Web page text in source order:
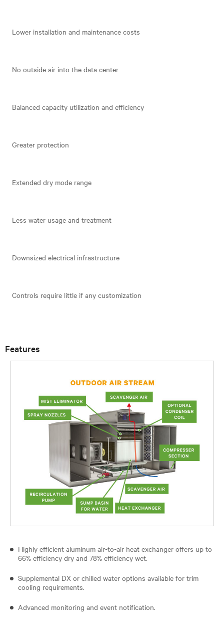
Lower installation and maintenance costs
No outside air into the data center
Balanced capacity utilization and efficiency
Greater protection
Extended dry mode range
Less water usage and treatment
Downsized electrical infrastructure
Controls require little if any customization
Features
Highly efficient aluminum air-to-air heat exchanger offers up to
66% efficiency dry and 78% efficiency wet.
Supplemental DX or chilled water options available for trim
cooling requirements.
Advanced monitoring and event notification.